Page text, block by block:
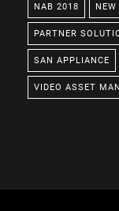
NAB 2018 NEW
PARTNER
SAN APPLIANCE
VIDEO ASSET